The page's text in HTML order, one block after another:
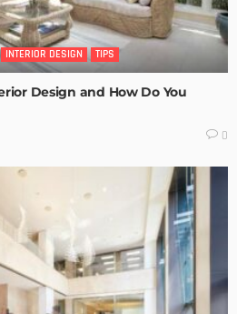
INTERIOR DESIGN TIPS
Design and How Do You
0